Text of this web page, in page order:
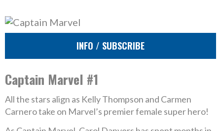
INFO / SUBSCRIBE
Captain Marvel #1
All the stars align as Kelly Thompson and Carmen
Carnero take on Marvel’s premier female super hero!